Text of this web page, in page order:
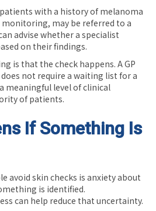
with a history of melanoma
may be referred to a
advise whether a specialist
on their findings.
is that the check happens. A GP
not require a waiting list for a
meaningful level of clinical
of patients.
If Something Is
avoid skin checks is anxiety about
is identified.
can help reduce that uncertainty.